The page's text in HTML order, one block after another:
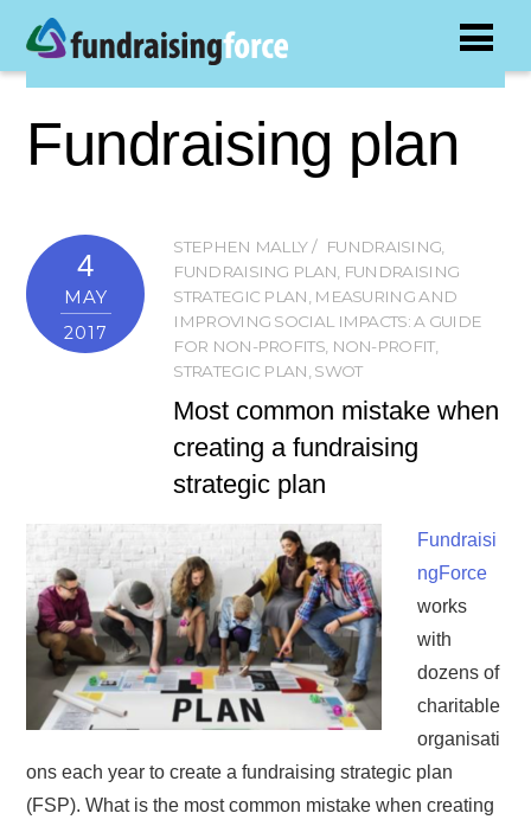
Fundraising plan
4
MAY
2017
STEPHEN MALLY FUNDRAISING,
FUNDRAISING PLAN, FUNDRAISING
STRATEGIC PLAN, MEASURING AND
IMPROVING SOCIAL IMPACTS: A GUIDE
FOR NON-PROFITS, NON-PROFIT,
STRATEGIC PLAN, SWOT
Most common mistake when
creating a fundraising
strategic plan
Fundraisi
ngForce
works
with
dozens of
charitable
organisati
ons each year to create a fundraising strategic plan
(FSP). What is the most common mistake when creating